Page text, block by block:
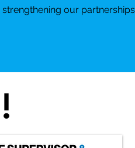
our partnerships